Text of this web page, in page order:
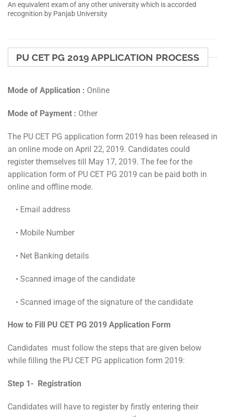
An equivalent exam of any other university which is accorded
recognition by Panjab University
PU CET PG 2019 APPLICATION PROCESS
Mode of Application : Online
Mode of Payment : Other
The PU CET PG application form 2019 has been released in
an online mode on April 22, 2019. Candidates could
register themselves till May 17, 2019. The fee for the
application form of PU CET PG 2019 can be paid both in
online and offline mode.
• Email address
• Mobile Number
• Net Banking details
• Scanned image of the candidate
• Scanned image of the signature of the candidate
How to Fill PU CET PG 2019 Application Form
Candidates must follow the steps that are given below
while filling the PU CET PG application form 2019:
Step 1- Registration
Candidates will have to register by firstly entering their